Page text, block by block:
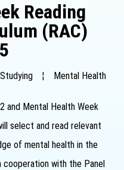
Reading
(RAC)
¦ Mental Health
and Mental Health Week
select and read relevant
of mental health in the
cooperation with the Panel